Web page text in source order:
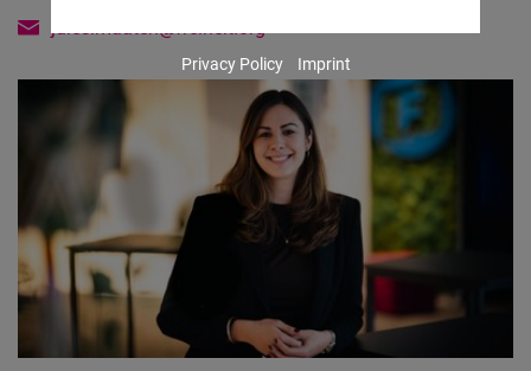
jules.maaten@freiheit.org
Youtube
Embed
Google
Maps
Embed
Cloudinary
Privacy Policy Imprint